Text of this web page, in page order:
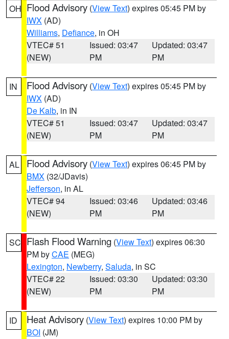
OH Flood Advisory (View Text) expires 05:45 PM by
IWX (AD)
Williams, Defiance, in OH
VTEC# 51
(NEW)
Issued: 03:47
PM
Updated: 03:47
PM
IN Flood Advisory (View Text) expires 05:45 PM by
IWX (AD)
De Kalb, in IN
VTEC# 51
(NEW)
Issued: 03:47
PM
Updated: 03:47
PM
AL Flood Advisory (View Text) expires 06:45 PM by
BMX (32/JDavis)
Jefferson, in AL
VTEC# 94
(NEW)
Issued: 03:46
PM
Updated: 03:46
PM
SC Flash Flood Warning (View Text) expires 06:30
PM byCAE (MEG)
Lexington, Newberry, Saluda, in SC
VTEC# 22
(NEW)
Issued: 03:30
PM
Updated: 03:30
PM
ID Heat Advisory (View Text) expires 10:00 PM by
BOI (JM)